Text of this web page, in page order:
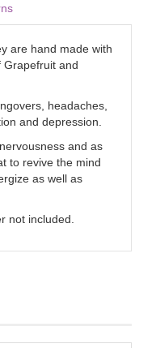
are hand made with
Grapefruit and
headaches,
and depression.
and as
to revive the mind
as well as
not included.